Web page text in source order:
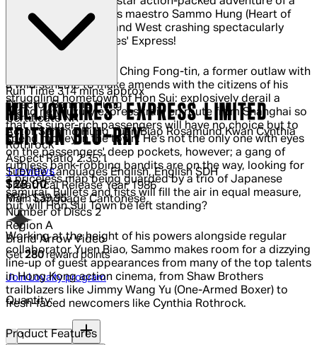
lifetime as martial arts maestro Sammo Hung (Heart of
Dragon) brings East and West crashing spectacularly
together in Millionaires' Express!
Sammo himself plays Ching Fong-tin, a former outlaw with
a wild scheme to make amends with the citizens of his
struggling hometown of Hon Sui: explosively derail a
brand new luxury express train en route from Shanghai so
that its super-rich passengers will have no choice but to
spend money in the town. He's not the only one with eyes
on the passengers' deep pockets, however; a gang of
ruthless bank-robbing bandits are on the way, looking for
a priceless map being guarded by a trio of Japanese
samurai. Bullets and fists will fill the air in equal measure,
but will Hon Sui Town be left standing?
Working at the height of his powers alongside regular
collaborator Yuen Biao, Sammo makes room for a dizzying
line-up of guest appearances from many of the top talents
in Hong Kong action cinema, from Shaw Brothers
trailblazers like Jimmy Wang Yu (One-Armed Boxer) to
fresh-faced newcomers like Cynthia Rothrock.
Product Features
Run Time 314 mins approx
Director Sammo Hung
Certificate NR
Actor Sammo Hung Yuen Biao Rosamund Kwan Cynthia
Rothrock
Aspect Ratio 2.35:1
Subtitle Languages English, English SDH
Theatrical Release Year 1986
Main Language Cantonese
Number of Discs 2
Region A
Brand Arrow Video
MILLIONAIRES' EXPRESS LIMITED
EDITION BLU-RAY
5 out of 5 stars, 5 reviews
1 reviews
Current price: $28.00.Recommended Retail Price: $39.95.
$28.00
RRP: $39.95
Get280reward points
Join Loyalty program
Quantity: